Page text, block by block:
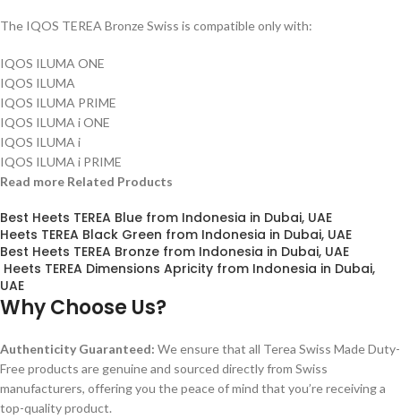
The IQOS TEREA Bronze Swiss is compatible only with:
IQOS ILUMA ONE
IQOS ILUMA
IQOS ILUMA PRIME
IQOS ILUMA i ONE
IQOS ILUMA i
IQOS ILUMA i PRIME
Read more Related Products
Best Heets TEREA Blue from Indonesia in Dubai, UAE
Heets TEREA Black Green from Indonesia in Dubai, UAE
Best Heets TEREA Bronze from Indonesia in Dubai, UAE
Heets TEREA Dimensions Apricity from Indonesia in Dubai,
UAE
Why Choose Us?
Authenticity Guaranteed: We ensure that all Terea Swiss Made Duty-
Free products are genuine and sourced directly from Swiss
manufacturers, offering you the peace of mind that you’re receiving a
top-quality product.